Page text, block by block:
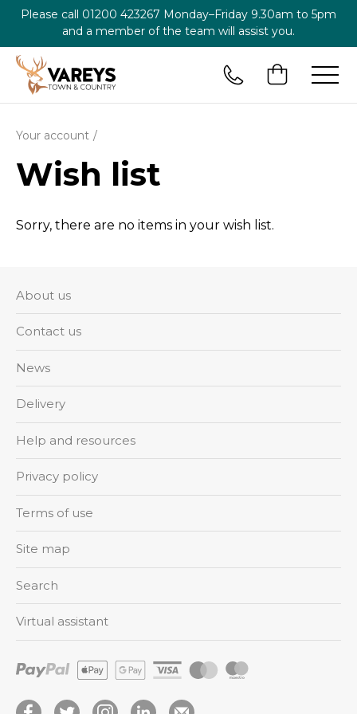
Please call 01200 423267 Monday–Friday 9.30am to 5pm
and a member of the team will assist you.
Your account
Wish list
Sorry, there are no items in your wish list.
About us
Contact us
News
Delivery
Help and resources
Privacy policy
Terms of use
Site map
Search
Virtual assistant